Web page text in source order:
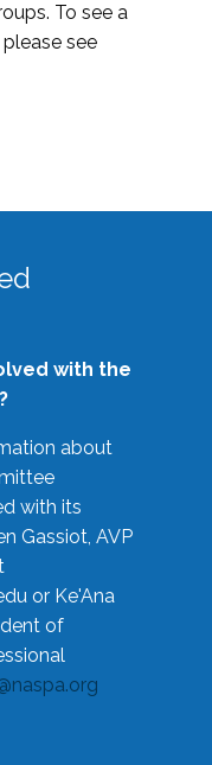
To see a
see
with the
about
with its
Gassiot, AVP
or Ke'Ana
of